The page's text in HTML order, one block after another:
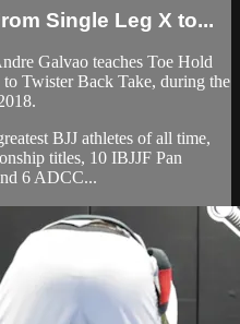
Single Leg X to...
Galvao teaches Toe Hold
Twister Back Take, during the
BJJ athletes of all time,
titles, 10 IBJJF Pan
6 ADCC...